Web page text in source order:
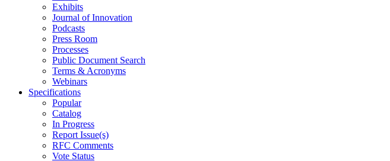
Exhibits
Journal of Innovation
Podcasts
Press Room
Processes
Public Document Search
Terms & Acronyms
Webinars
Specifications
Popular
Catalog
In Progress
Report Issue(s)
RFC Comments
Vote Status